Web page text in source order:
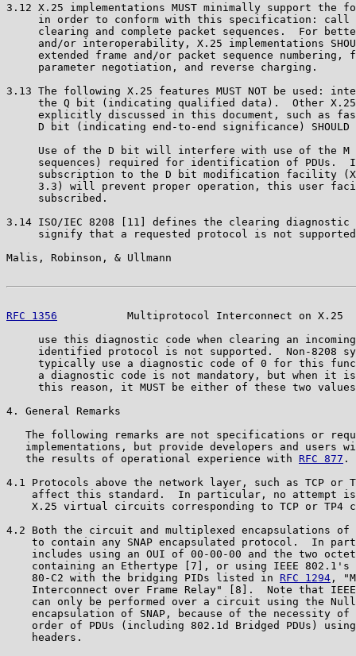
3.12 X.25 implementations MUST minimally support the
in order to conform with this specification: call
clearing and complete packet sequences.  For
and/or interoperability, X.25 implementations
extended frame and/or packet sequence numbering,
     parameter negotiation, and reverse charging.
3.13 The following X.25 features MUST NOT be used:
the Q bit (indicating qualified data).  Other
explicitly discussed in this document, such as
D bit (indicating end-to-end significance) SHOULD
Use of the D bit will interfere with use of the M
sequences) required for identification of PDUs.
subscription to the D bit modification facility
3.3) will prevent proper operation, this user
     subscribed.
3.14 ISO/IEC 8208 [11] defines the clearing diagnostic
signify that a requested protocol is not
Malis, Robinson, & Ullmann
RFC 1356
Multiprotocol Interconnect on X.25
use this diagnostic code when clearing an
identified protocol is not supported.  Non-8208
typically use a diagnostic code of 0 for this
a diagnostic code is not mandatory, but when it
this reason, it MUST be either of these two
4. General Remarks
The following remarks are not specifications or
implementations, but provide developers and users
   the results of operational experience with
RFC 877 .
4.1 Protocols above the network layer, such as TCP or
affect this standard.  In particular, no attempt
X.25 virtual circuits corresponding to TCP or TP4
4.2 Both the circuit and multiplexed encapsulations of
to contain any SNAP encapsulated protocol.  In
includes using an OUI of 00-00-00 and the two
containing an Ethertype [7], or using IEEE 802.1's
    80-C2 with the bridging PIDs listed in
RFC 1294 ,
Interconnect over Frame Relay" [8].  Note that
can only be performed over a circuit using the
encapsulation of SNAP, because of the necessity of
order of PDUs (including 802.1d Bridged PDUs)
    headers.